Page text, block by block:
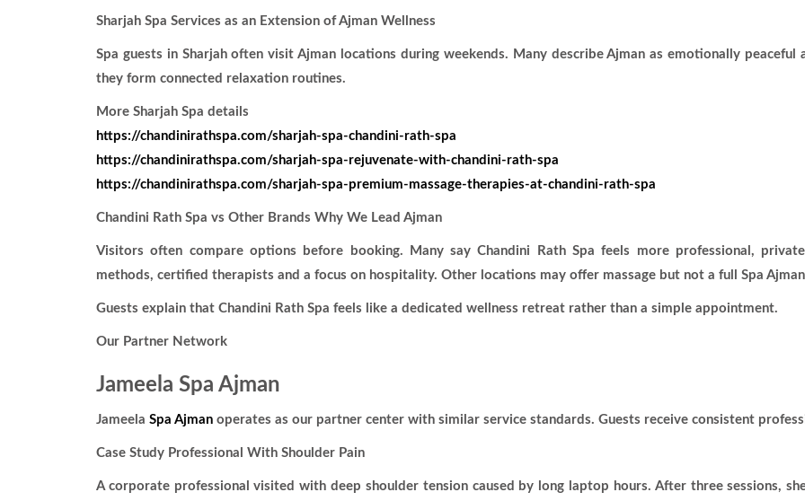
Sharjah Spa Services as an Extension of Ajman Wellness
Spa guests in Sharjah often visit Ajman locations during weekends. Many describe Ajman as emotionally peaceful
they form connected relaxation routines.
More Sharjah Spa details
https://chandinirathspa.com/sharjah-spa-chandini-rath-spa
https://chandinirathspa.com/sharjah-spa-rejuvenate-with-chandini-rath-spa
https://chandinirathspa.com/sharjah-spa-premium-massage-therapies-at-chandini-rath-spa
Chandini Rath Spa vs Other Brands Why We Lead Ajman
Visitors often compare options before booking. Many say Chandini Rath Spa feels more professional,
methods, certified therapists and a focus on hospitality. Other locations may offer massage but not a full Spa
Guests explain that Chandini Rath Spa feels like a dedicated wellness retreat rather than a simple appointment.
Our Partner Network
Jameela Spa Ajman
Jameela Spa Ajman operates as our partner center with similar service standards. Guests receive consistent
Case Study Professional With Shoulder Pain
A corporate professional visited with deep shoulder tension caused by long laptop hours. After three sessions,